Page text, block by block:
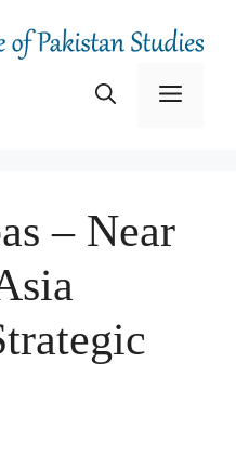
Menu
– Near